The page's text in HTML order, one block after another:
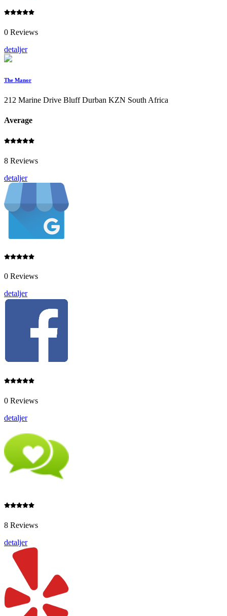
0 Reviews
detaljer
The Manor
212 Marine Drive Bluff Durban KZN South Africa
Average
8 Reviews
detaljer
0 Reviews
detaljer
0 Reviews
detaljer
8 Reviews
detaljer